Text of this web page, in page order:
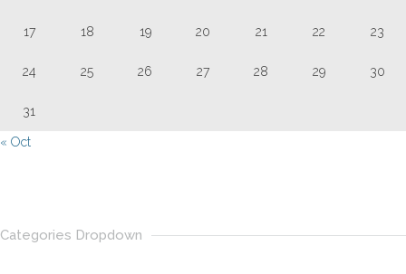
17 18 19 20 21 22 23
24 25 26 27 28 29 30
31
« Oct
Categories Dropdown